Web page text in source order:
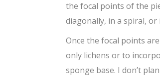
the focal points of the
diagonally, in a spiral, or
Once the focal points
only lichens or to
sponge base. I don’t